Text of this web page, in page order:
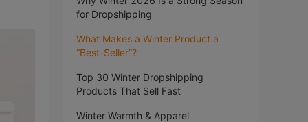
for Dropshipping
What Makes a Winter Product a
“Best-Seller”?
Top 30 Winter Dropshipping
Products That Sell Fast
Winter Warmth & Apparel